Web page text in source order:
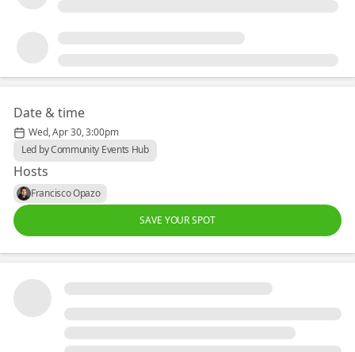
Date & time
Wed, Apr 30, 3:00pm
Led by Community Events Hub
Hosts
Francisco Opazo
SAVE YOUR SPOT